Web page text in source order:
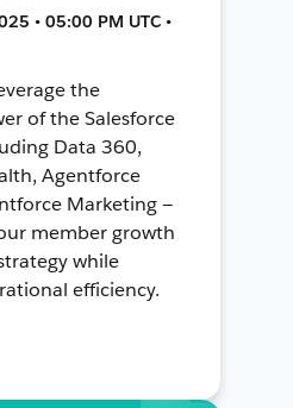
• 05:00 PM UTC •
the
of the Salesforce
Data 360,
Agentforce
Marketing —
member growth
while
efficiency.